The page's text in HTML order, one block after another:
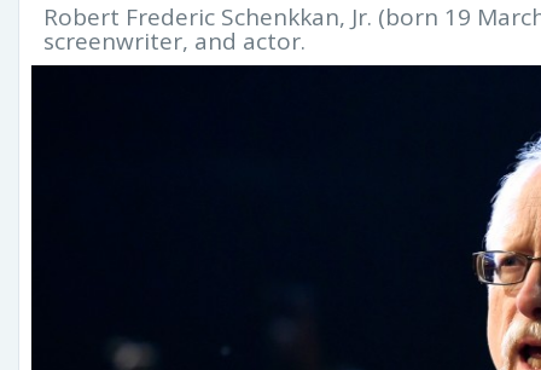
Robert Frederic Schenkkan, Jr. (born 19
screenwriter, and actor.